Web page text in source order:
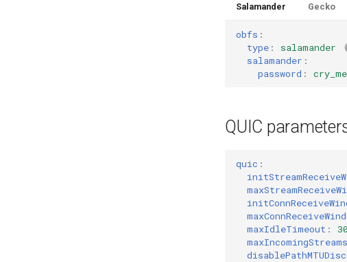
Salamander Gecko
obfs :
type :
salamander
salamander :
password :
QUIC
quic :
maxIdleTimeout :
maxIncomingStreams